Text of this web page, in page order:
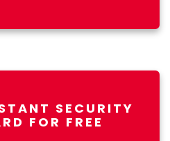
SECURITY
FOR FREE